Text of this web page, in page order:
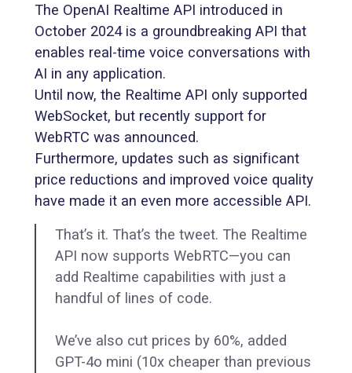
The OpenAI Realtime API introduced in
October 2024 is a groundbreaking API that
enables real-time voice conversations with
AI in any application.
Until now, the Realtime API only supported
WebSocket, but recently support for
WebRTC was announced.
Furthermore, updates such as significant
price reductions and improved voice quality
have made it an even more accessible API.
That’s it. That’s the tweet. The Realtime
API now supports WebRTC—you can
add Realtime capabilities with just a
handful of lines of code.
We’ve also cut prices by 60%, added
GPT-4o mini (10x cheaper than previous